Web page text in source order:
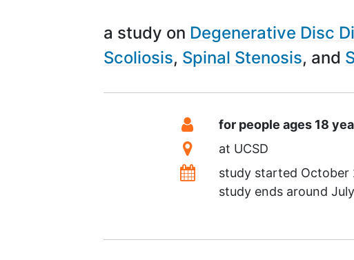
a study on Degenerative Disc
Scoliosis Spinal Stenosis
SummaryEligibility
for people ages 18
Location
at UCSD
Datesstudy started October
study ends around